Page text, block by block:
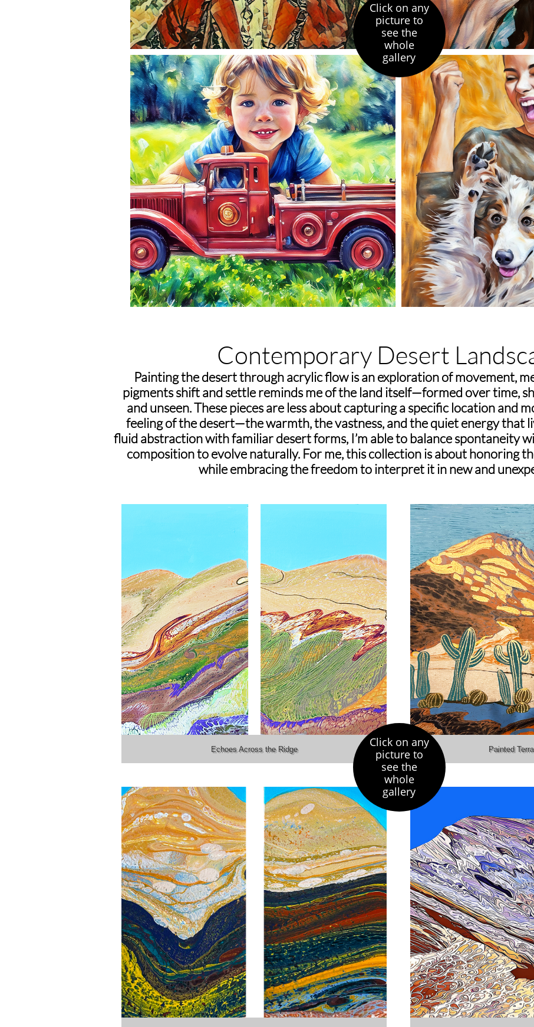
Click on any
picture to
see the
whole
gallery
Echoes Across the Ridge Painted
Contemporary Desert
Painting the desert through acrylic flow is an exploration of movement,
pigments shift and settle reminds me of the land itself—formed over time,
and unseen. These pieces are less about capturing a specific location and
feeling of the desert—the warmth, the vastness, and the quiet energy that
fluid abstraction with familiar desert forms, I’m able to balance spontaneity
composition to evolve naturally. For me, this collection is about honoring
while embracing the freedom to interpret it in new and
Click on any
picture to
see the
whole
gallery